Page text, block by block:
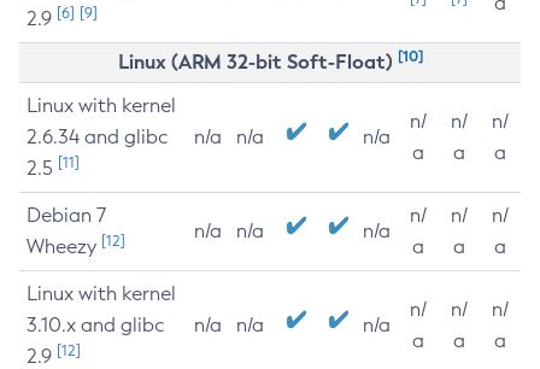
2.9 [6] [9]
Linux (ARM 32-bit Soft-Float) [10]
Linux with kernel
2.6.34 and glibc
2.5 [11]
n/a n/a n/a
n/
a
n/
a
n/
a
Debian 7
Wheezy [12] n/a n/a n/a
n/
a
n/
a
n/
a
Linux with kernel
3.10.x and glibc
2.9 [12]
n/a n/a n/a
n/
a
n/
a
n/
a